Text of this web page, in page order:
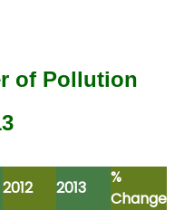
of Pollution
2012 2013
%
Change